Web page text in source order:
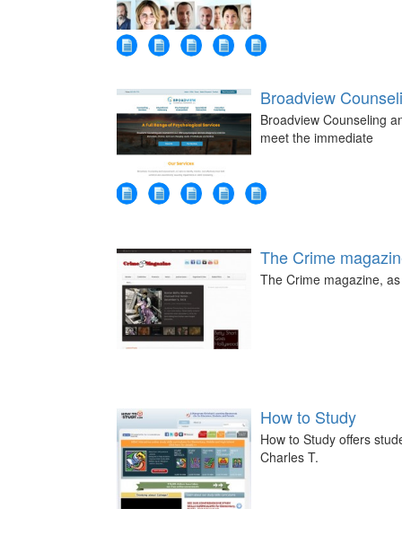
Broadview
Broadview Counseling
meet the immediate
The Crime
The Crime magazine,
How to Study
How to Study offers
Charles T.